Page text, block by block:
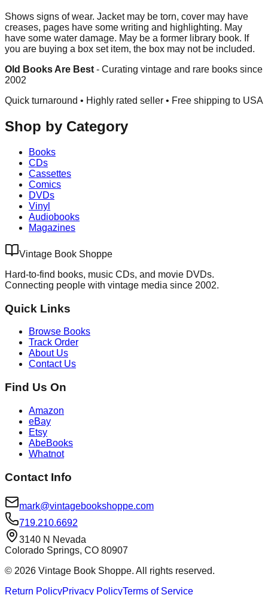
Shows signs of wear. Jacket may be torn, cover may have
creases, pages have some writing and highlighting. May
have some water damage. May be a former library book. If
you are buying a box set item, the box may not be included.
Old Books Are Best - Curating vintage and rare books since
2002
Quick turnaround • Highly rated seller • Free shipping to USA
Shop by Category
Books
CDs
Cassettes
Comics
DVDs
Vinyl
Audiobooks
Magazines
Vintage Book Shoppe
Hard-to-find books, music CDs, and movie DVDs.
Connecting people with vintage media since 2002.
Quick Links
Browse Books
Track Order
About Us
Contact Us
Find Us On
Amazon
eBay
Etsy
AbeBooks
Whatnot
Contact Info
mark@vintagebookshoppe.com
719.210.6692
3140 N Nevada
Colorado Springs, CO 80907
© 2026 Vintage Book Shoppe. All rights reserved.
Return PolicyPrivacy PolicyTerms of Service